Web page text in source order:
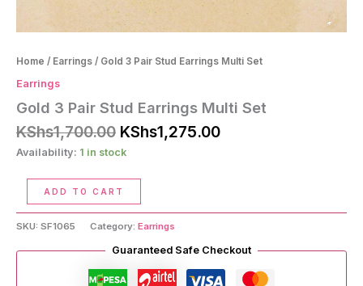
Home / Earrings / Gold 3 Pair Stud Earrings Multi Set
Earrings
Gold 3 Pair Stud Earrings Multi Set
KShs1,700.00 Original
price
KShs1,700.00.
KShs1,275.00Current
Availability: 1 in stock
Pair
Stud
Earrings
ADD TO CART
SKU: SF1065 Category: Earrings
Guaranteed Safe Checkout